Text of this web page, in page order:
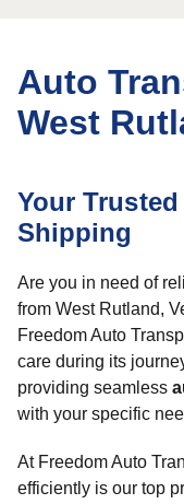
Auto
West
Your
Shipping
Are you in need of
from West Rutland,
Freedom Auto
care during its
providing seamless
with your specific
At Freedom Auto
efficiently is our top